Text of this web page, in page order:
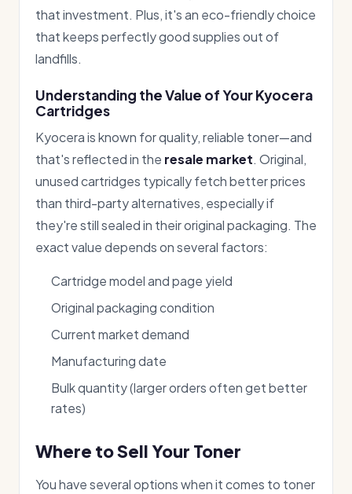
that investment. Plus, it's an eco-friendly choice
that keeps perfectly good supplies out of
landfills.
Understanding the Value of Your Kyocera
Cartridges
Kyocera is known for quality, reliable toner—and
that's reflected in the resale market. Original,
unused cartridges typically fetch better prices
than third-party alternatives, especially if
they're still sealed in their original packaging. The
exact value depends on several factors:
Cartridge model and page yield
Original packaging condition
Current market demand
Manufacturing date
Bulk quantity (larger orders often get better
rates)
Where to Sell Your Toner
You have several options when it comes to toner